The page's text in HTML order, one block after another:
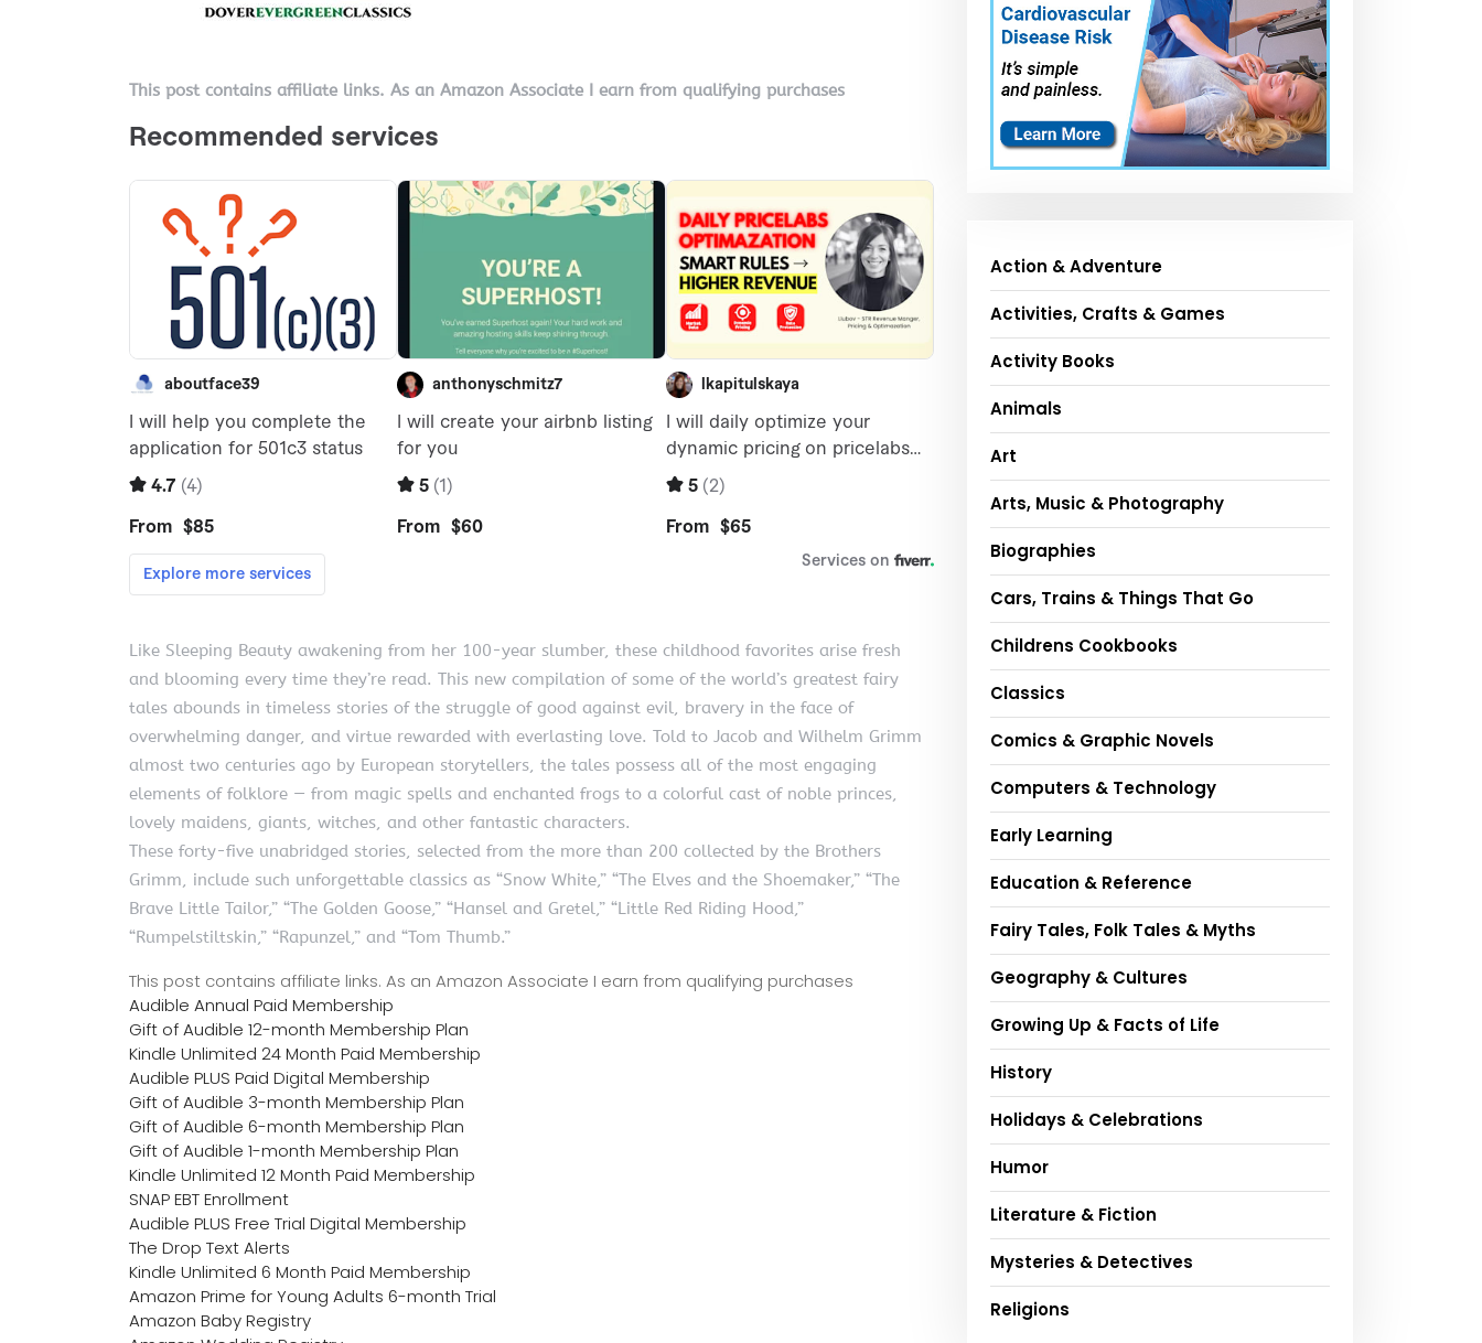
This post contains affiliate links. As an Amazon Associate I earn from qualifying purchases
Like Sleeping Beauty awakening from her 100-year slumber, these childhood favorites arise fresh
and blooming every time they’re read. This new compilation of some of the world’s greatest fairy
tales abounds in timeless stories of the struggle of good against evil, bravery in the face of
overwhelming danger, and virtue rewarded with everlasting love. Told to Jacob and Wilhelm Grimm
almost two centuries ago by European storytellers, the tales possess all of the most engaging
elements of folklore — from magic spells and enchanted frogs to a colorful cast of noble princes,
lovely maidens, giants, witches, and other fantastic characters.
These forty-five unabridged stories, selected from the more than 200 collected by the Brothers
Grimm, include such unforgettable classics as “Snow White,” “The Elves and the Shoemaker,” “The
Brave Little Tailor,” “The Golden Goose,” “Hansel and Gretel,” “Little Red Riding Hood,”
“Rumpelstiltskin,” “Rapunzel,” and “Tom Thumb.”
This post contains affiliate links. As an Amazon Associate I earn from qualifying purchases
Audible Annual Paid Membership
Gift of Audible 12-month Membership Plan
Kindle Unlimited 24 Month Paid Membership
Audible PLUS Paid Digital Membership
Gift of Audible 3-month Membership Plan
Gift of Audible 6-month Membership Plan
Gift of Audible 1-month Membership Plan
Kindle Unlimited 12 Month Paid Membership
SNAP EBT Enrollment
Audible PLUS Free Trial Digital Membership
The Drop Text Alerts
Kindle Unlimited 6 Month Paid Membership
Amazon Prime for Young Adults 6-month Trial
Amazon Baby Registry
Action & Adventure
Activities, Crafts & Games
Activity Books
Animals
Art
Arts, Music & Photography
Biographies
Cars, Trains & Things That Go
Childrens Cookbooks
Classics
Comics & Graphic Novels
Computers & Technology
Early Learning
Education & Reference
Fairy Tales, Folk Tales & Myths
Geography & Cultures
Growing Up & Facts of Life
History
Holidays & Celebrations
Humor
Literature & Fiction
Mysteries & Detectives
Religions